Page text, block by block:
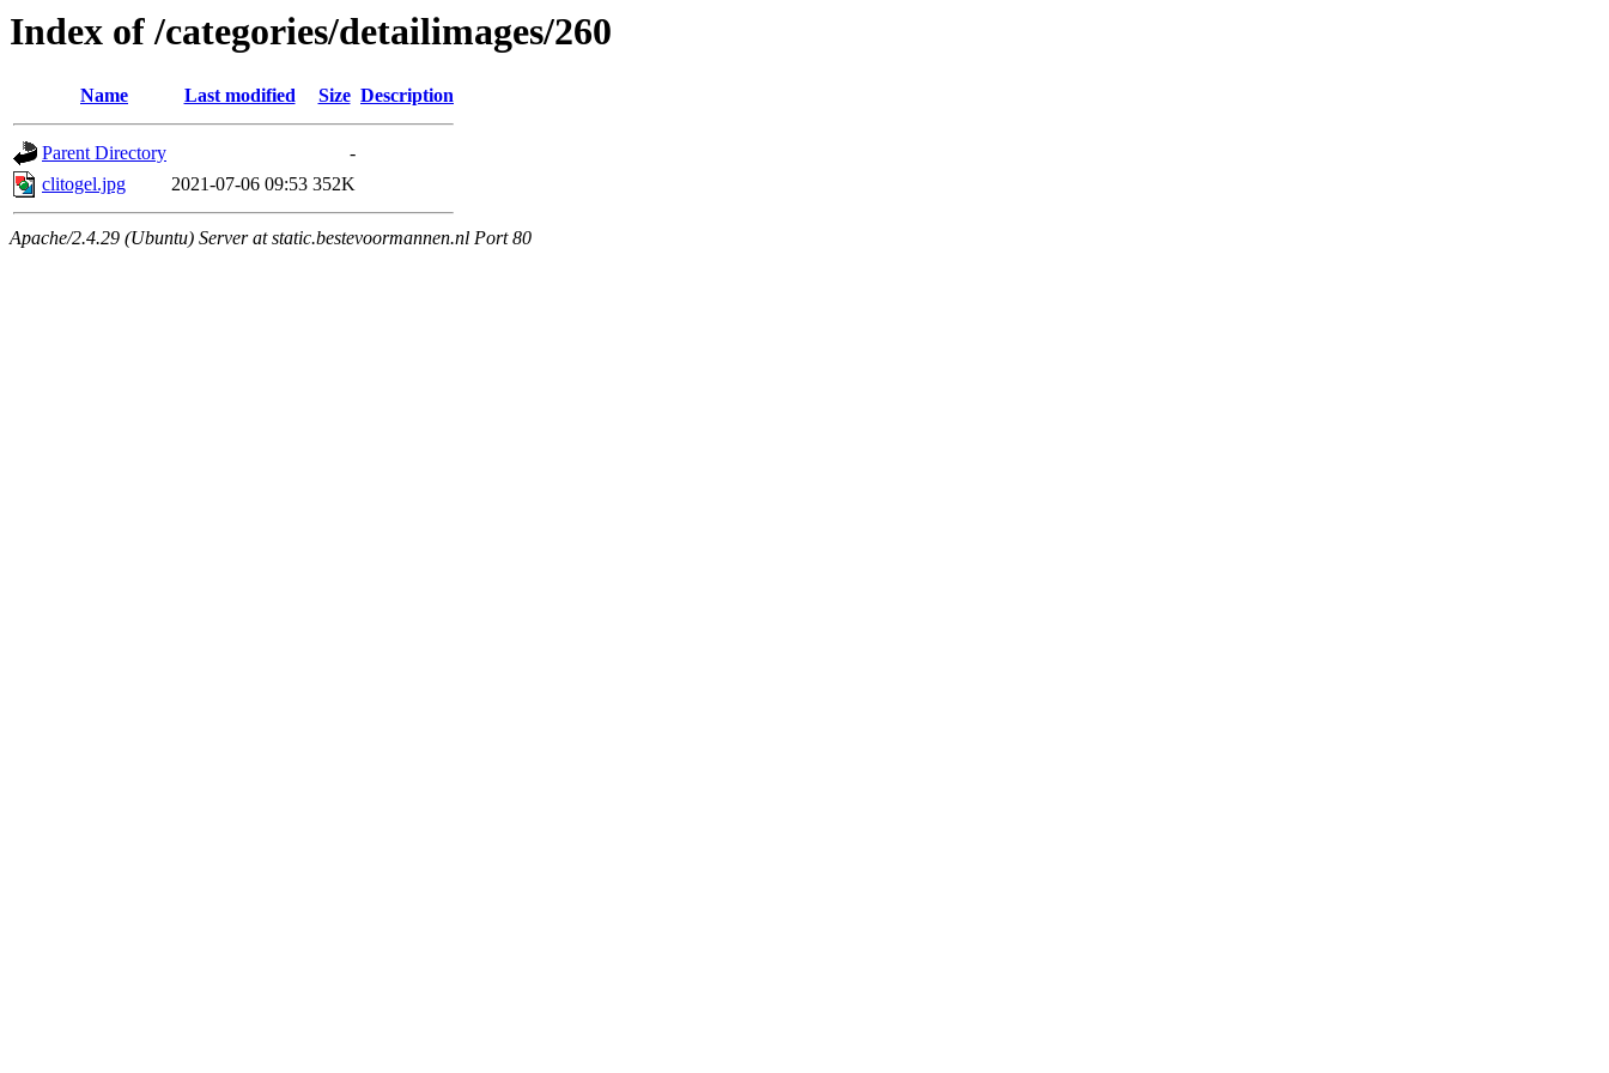
Index of /categories/detailimages/260
Name Last modified Size Description
Parent Directory
-
clitogel.jpg
2021-07-06 09:53 352K
Apache/2.4.29 (Ubuntu) Server at static.bestevoormannen.nl Port 80